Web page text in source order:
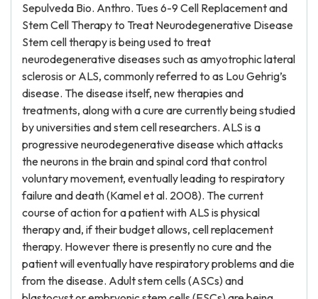
Sepulveda Bio. Anthro. Tues 6-9 Cell Replacement and
Stem Cell Therapy to Treat Neurodegenerative Disease
Stem cell therapy is being used to treat
neurodegenerative diseases such as amyotrophic lateral
sclerosis or ALS, commonly referred to as Lou Gehrig’s
disease. The disease itself, new therapies and
treatments, along with a cure are currently being studied
by universities and stem cell researchers. ALS is a
progressive neurodegenerative disease which attacks
the neurons in the brain and spinal cord that control
voluntary movement, eventually leading to respiratory
failure and death (Kamel et al. 2008). The current
course of action for a patient with ALS is physical
therapy and, if their budget allows, cell replacement
therapy. However there is presently no cure and the
patient will eventually have respiratory problems and die
from the disease. Adult stem cells (ASCs) and